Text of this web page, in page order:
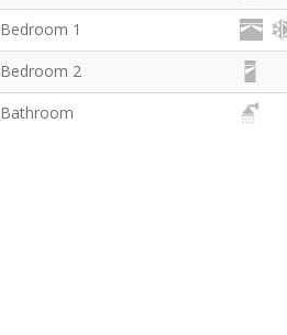
Bedroom 1
Bedroom 2
Bathroom